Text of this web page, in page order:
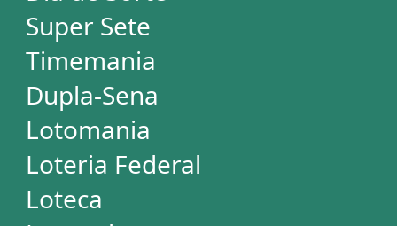
STATISTICS
Powerball
Mega Millions
Euromillions
Mega-Sena
Lotofácil